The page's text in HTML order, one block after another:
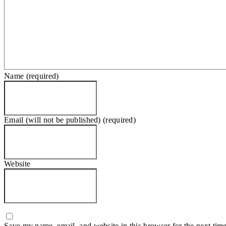
Name (required)
Email (will not be published) (required)
Website